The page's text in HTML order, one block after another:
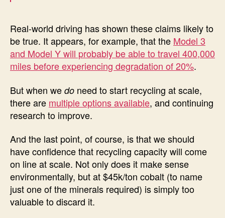
Real-world driving has shown these claims likely to
be true. It appears, for example, that the Model 3
and Model Y will probably be able to travel 400,000
miles before experiencing degradation of 20%.
But when we do need to start recycling at scale,
there are multiple options available, and continuing
research to improve.
And the last point, of course, is that we should
have confidence that recycling capacity will come
on line at scale. Not only does it make sense
environmentally, but at $45k/ton cobalt (to name
just one of the minerals required) is simply too
valuable to discard it.